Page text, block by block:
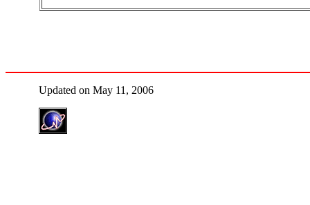
Updated on May 11, 2006